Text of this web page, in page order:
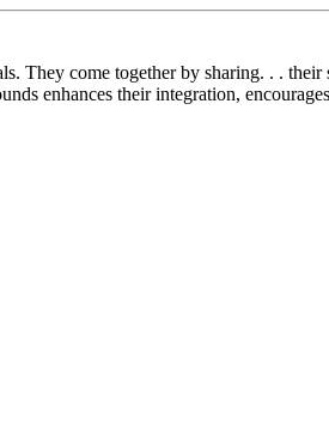
They come together by sharing. . .
enhances their integration,